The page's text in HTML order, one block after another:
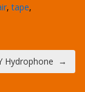
,tape,
Hydrophone →